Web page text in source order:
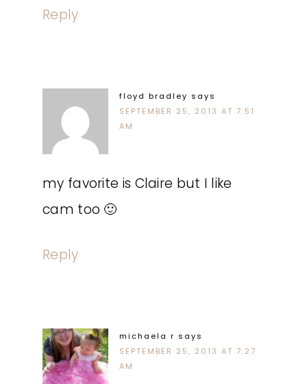
Reply
floyd bradley says
SEPTEMBER 25, 2013 AT 7:51
AM
my favorite is Claire but I like
cam too 🙂
Reply
michaela r says
SEPTEMBER 25, 2013 AT 7:27
AM